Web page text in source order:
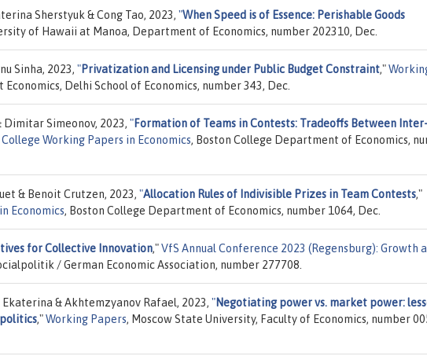
Sherstyuk & Cong Tao, 2023, "When Speed is of Essence: Perishable Goods
of Hawaii at Manoa, Department of Economics, number 202310, Dec.
Sinha, 2023, "Privatization and Licensing under Public Budget Constraint,"
Delhi School of Economics, number 343, Dec.
Dimitar Simeonov, 2023, "Formation of Teams in Contests: Tradeoffs Between
College Working Papers in Economics, Boston College Department of Economics,
& Benoit Crutzen, 2023, "Allocation Rules of Indivisible Prizes in Team Contests,"
Economics, Boston College Department of Economics, number 1064, Dec.
for Collective Innovation,"VfS Annual Conference 2023 (Regensburg): Growth
/ German Economic Association, number 277708.
& Akhtemzyanov Rafael, 2023, "Negotiating power vs. market power:
,"Working Papers, Moscow State University, Faculty of Economics, number